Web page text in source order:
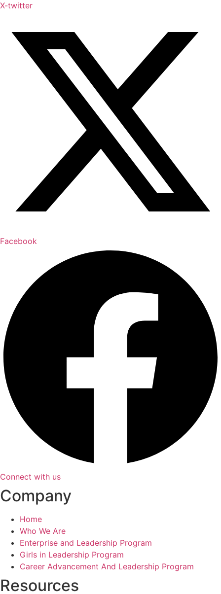
X-twitter
Facebook
Connect with us
Company
Home
Who We Are
Enterprise and Leadership Program
Girls in Leadership Program
Career Advancement And Leadership Program
Resources